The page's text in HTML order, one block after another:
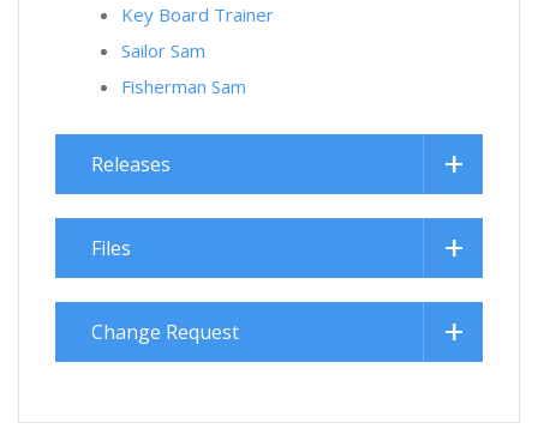
Key Board Trainer
Sailor Sam
Fisherman Sam
Releases
Files
Change Request